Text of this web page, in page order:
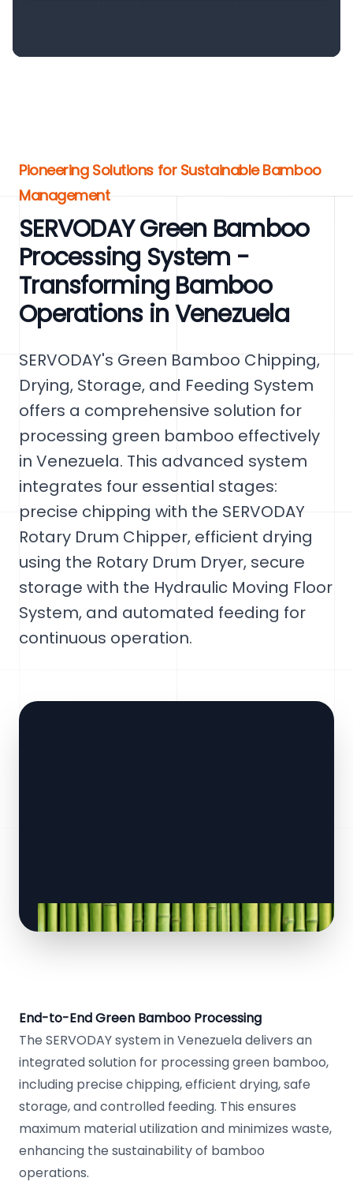
Pioneering Solutions for Sustainable Bamboo
Management
SERVODAY Green Bamboo
Processing System -
Transforming Bamboo
Operations in Venezuela
SERVODAY's Green Bamboo Chipping,
Drying, Storage, and Feeding System
offers a comprehensive solution for
processing green bamboo effectively
in Venezuela. This advanced system
integrates four essential stages:
precise chipping with the SERVODAY
Rotary Drum Chipper, efficient drying
using the Rotary Drum Dryer, secure
storage with the Hydraulic Moving Floor
System, and automated feeding for
continuous operation.
End-to-End Green Bamboo Processing
The SERVODAY system in Venezuela delivers an
integrated solution for processing green bamboo,
including precise chipping, efficient drying, safe
storage, and controlled feeding. This ensures
maximum material utilization and minimizes waste,
enhancing the sustainability of bamboo
operations.